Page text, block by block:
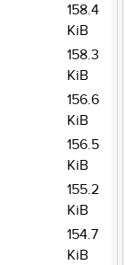
158.4
KiB
158.3
KiB
156.6
KiB
156.5
KiB
155.2
KiB
154.7
KiB